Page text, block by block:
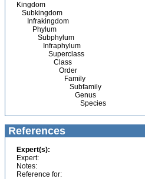
Kingdom
Subkingdom
Infrakingdom
Phylum
Subphylum
Infraphylum
Superclass
Class
Order
Family
Subfamily
Genus
Species
References
Expert(s):
Expert:
Notes:
Reference for: